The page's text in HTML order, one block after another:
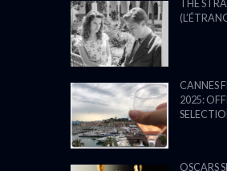
THE
CANNES
2025:
OSCARS